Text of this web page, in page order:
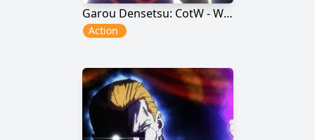
Garou Densetsu: CotW - Wolfgang Krauser
Action